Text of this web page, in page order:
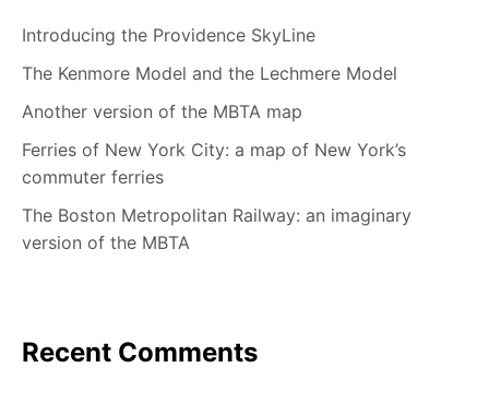
Introducing the Providence SkyLine
The Kenmore Model and the Lechmere Model
Another version of the MBTA map
Ferries of New York City: a map of New York’s
commuter ferries
The Boston Metropolitan Railway: an imaginary
version of the MBTA
Recent Comments